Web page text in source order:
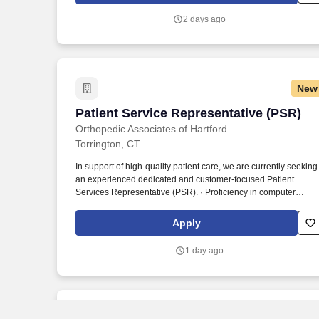
enterprise priority reflected in our mission.
2 days ago
New
Patient Service Representative (PSR)
Orthopedic Associates of Hartford
Patient Service Representative (PSR)
Torrington, CT
In support of high-quality patient care, we are currently seeking
an experienced dedicated and customer-focused Patient
Services Representative (PSR). · Proficiency in computer
Health Record (EHR) systems, Epic experience preferred.
Apply
1 day ago